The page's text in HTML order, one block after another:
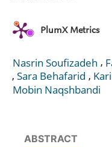
PlumX Metrics
Nasrin Soufizadeh ,
, Sara Behafarid ,
Mobin Naqshbandi
ABSTRACT